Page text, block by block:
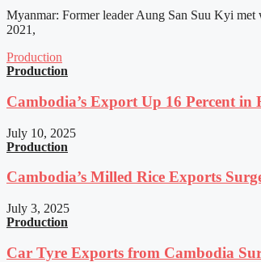
Myanmar: Former leader Aung San Suu Kyi
2021,
Production
Production
Cambodia’s Export Up 16 Percent in
July 10, 2025
Production
Cambodia’s Milled Rice Exports
July 3, 2025
Production
Car Tyre Exports from Cambodia